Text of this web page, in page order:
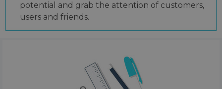
potential and grab the attention of customers,
users and friends.